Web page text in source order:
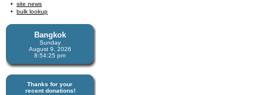
site news
bulk lookup
Bangkok
Sunday
August 9, 2026
8:54:25 pm
Thanks for your
recent donations!